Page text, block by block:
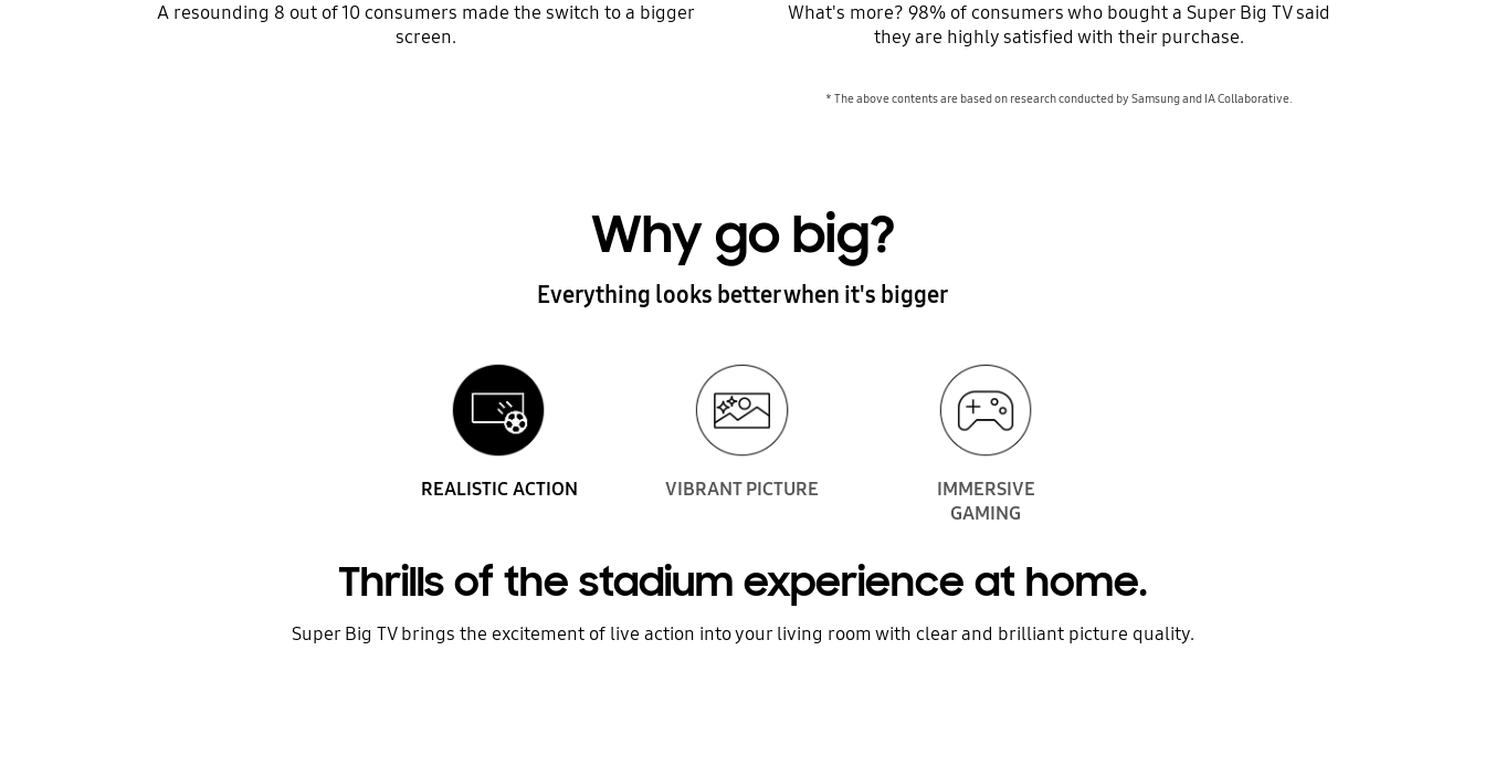
A resounding 8 out of 10 consumers made the switch to a bigger
screen.
What's more? 98% of consumers who bought a Super Big TV said
they are highly satisfied with their purchase.
* The above contents are based on research conducted by Samsung and IA Collaborative.
Why go big?
Everything looks better when it's bigger
REALISTIC ACTION VIBRANT PICTURE
IMMERSIVE
GAMING
Thrills of the stadium experience at home.
Super Big TV brings the excitement of live action into your living room with clear and brilliant picture quality.